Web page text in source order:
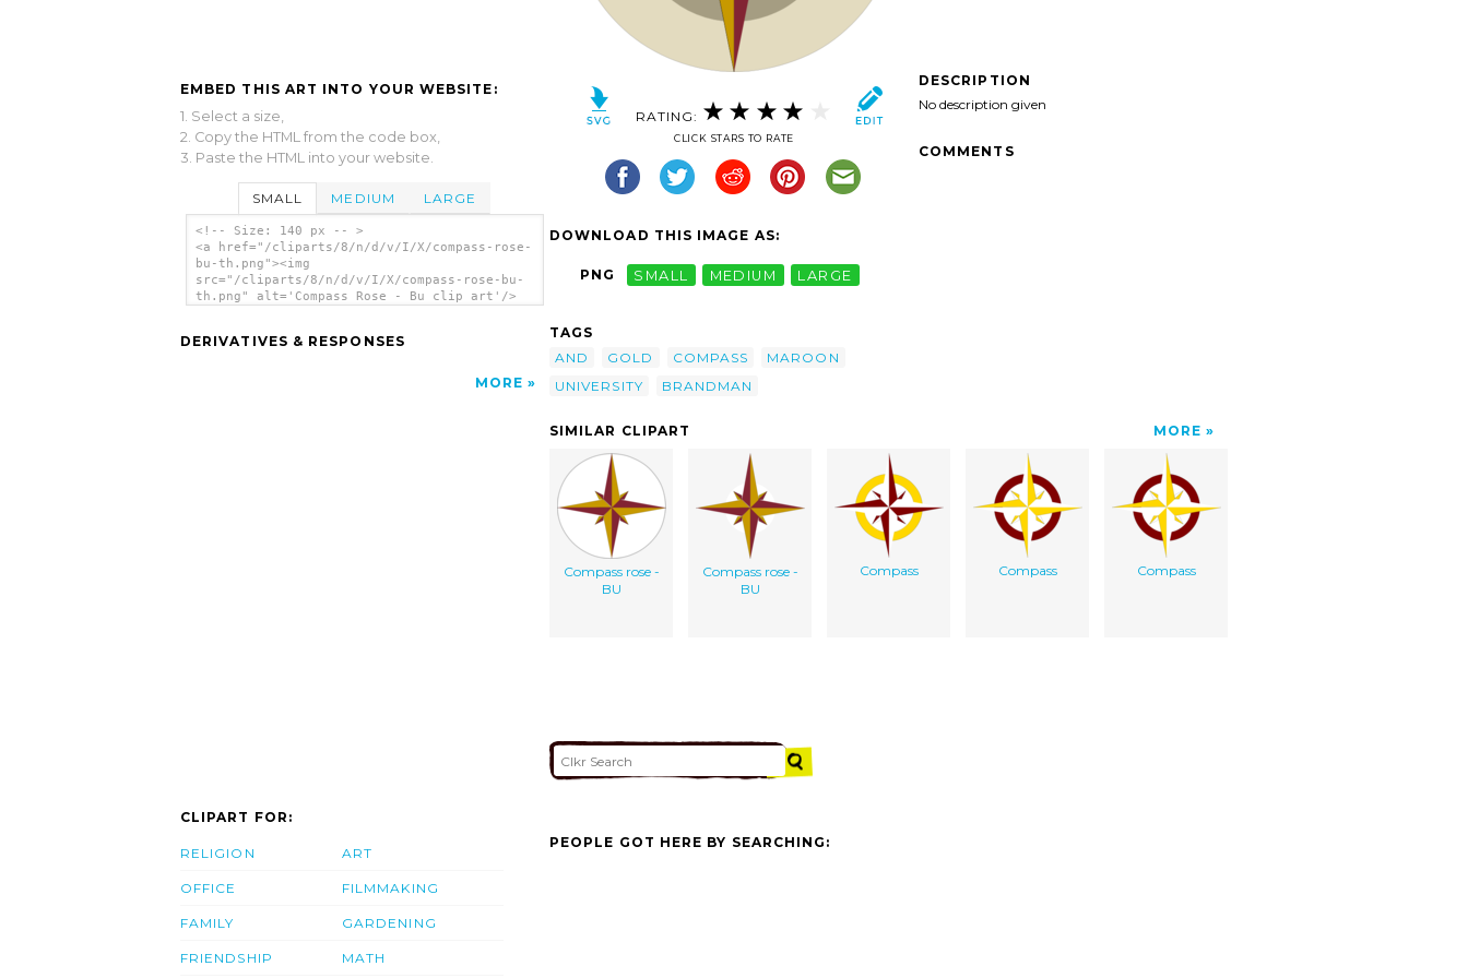
EMBED THIS ART INTO YOUR WEBSITE:
1. Select a size,
2. Copy the HTML from the code box,
3. Paste the HTML into your website.
SMALL MEDIUM LARGE
<!-- Size: 140 px -- >
<a href="/cliparts/8/n/d/v/I/X/compass-rose-
bu-th.png"><img
src="/cliparts/8/n/d/v/I/X/compass-rose-bu-
th.png" alt='Compass Rose - Bu clip art'/>
DERIVATIVES & RESPONSES
MORE
RATING:
CLICK STARS TO RATE
DOWNLOAD THIS IMAGE AS:
PNG SMALL MEDIUM LARGE
TAGS
AND
GOLD COMPASS
MAROON
UNIVERSITY
BRANDMAN
DESCRIPTION
No description given
COMMENTS
SIMILAR CLIPART MORE
Compass rose -
BU
Compass rose -
BU
Compass Compass Compass
CLIPART FOR:
RELIGION
OFFICE
FAMILY
FRIENDSHIP
ART
FILMMAKING
GARDENING
MATH
PEOPLE GOT HERE BY SEARCHING: